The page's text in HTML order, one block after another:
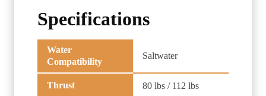
Specifications
Water
Compatibility
Saltwater
Thrust 80 lbs / 112 lbs